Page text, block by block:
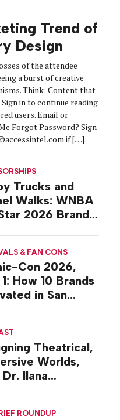
Trend of
Design
of the attendee
a burst of creative
Think: Content that
in to continue reading
users. Email or
Forgot Password? Sign
if […]
Trucks and
Walks: WNBA
2026 Brand
& FAN CONS
Con 2026,
How 10 Brands
in San
Theatrical,
Worlds,
Ilana
ROUNDUP